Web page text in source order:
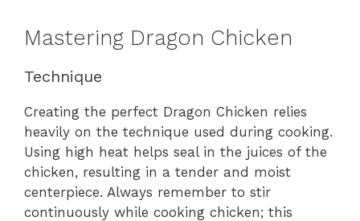
Mastering Dragon Chicken
Technique
Creating the perfect Dragon Chicken relies
heavily on the technique used during cooking.
Using high heat helps seal in the juices of the
chicken, resulting in a tender and moist
centerpiece. Always remember to stir
continuously while cooking chicken; this